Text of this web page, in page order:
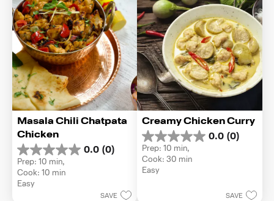
Masala Chili Chatpata
Chicken
0.0 (0)
0.0
out
of
5
Prep: 10 min,
Cook: 10 min
Easy
SAVE
Creamy Chicken Curry
0.0 (0)
0.0
out
of
5
Prep: 10 min,
Cook: 30 min
Easy
SAVE